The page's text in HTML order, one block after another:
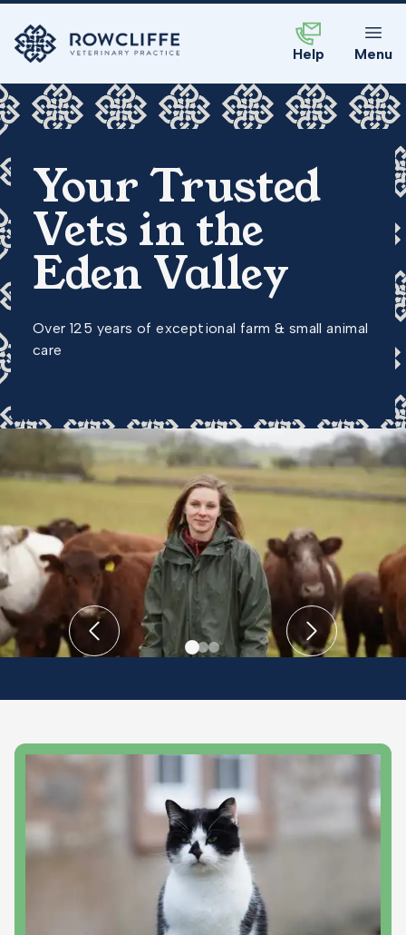
Help Menu
Your Trusted
Vets in the
Eden Valley
Over 125 years of exceptional farm & small animal
care